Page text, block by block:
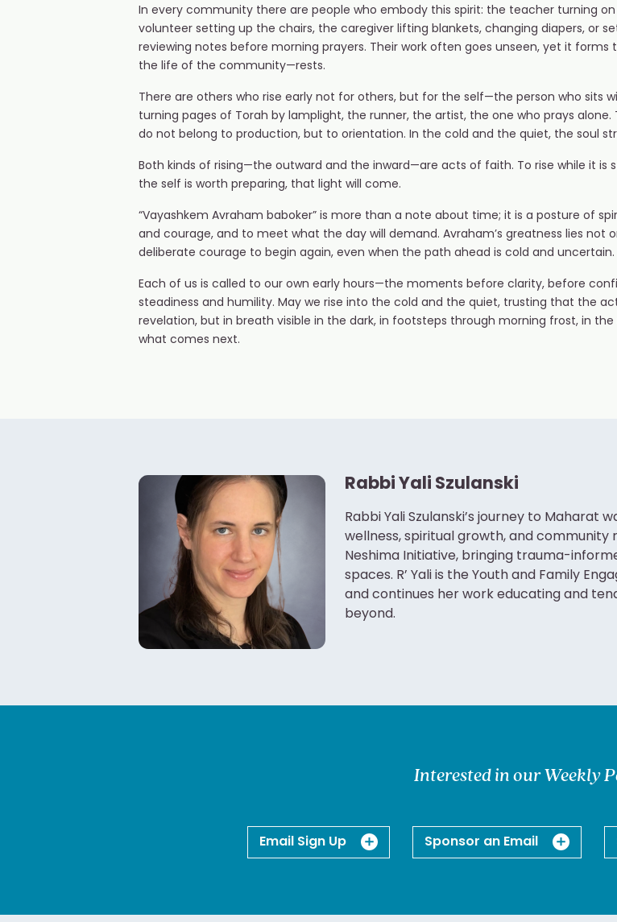
In every community there are people who embody this spirit: the teacher turning
volunteer setting up the chairs, the caregiver lifting blankets, changing diapers, or
reviewing notes before morning prayers. Their work often goes unseen, yet it
the life of the community—rests.
There are others who rise early not for others, but for the self—the person who sits
turning pages of Torah by lamplight, the runner, the artist, the one who prays alone.
do not belong to production, but to orientation. In the cold and the quiet, the soul
Both kinds of rising—the outward and the inward—are acts of faith. To rise while it
the self is worth preparing, that light will come.
“Vayashkem Avraham baboker” is more than a note about time; it is a posture of
and courage, and to meet what the day will demand. Avraham’s greatness lies not
deliberate courage to begin again, even when the path ahead is cold and uncertain.
Each of us is called to our own early hours—the moments before clarity, before
steadiness and humility. May we rise into the cold and the quiet, trusting that the
revelation, but in breath visible in the dark, in footsteps through morning frost, in
what comes next.
Rabbi Yali Szulanski
Rabbi Yali Szulanski’s journey to
wellness, spiritual growth, and community
Neshima Initiative, bringing trauma-
spaces. R’ Yali is the Youth and Family
and continues her work educating and
beyond.
Interested in our Weekly
Email Sign Up Sponsor an Email